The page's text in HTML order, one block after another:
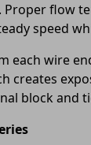
Proper flow
speed
each wire
creates
block and